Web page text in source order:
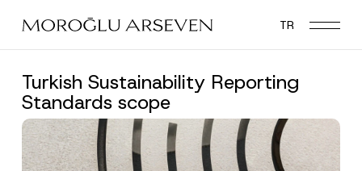
main
TR
Turkish Sustainability Reporting
Standards scope